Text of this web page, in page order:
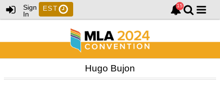
Sign
In
EST
Hugo Bujon